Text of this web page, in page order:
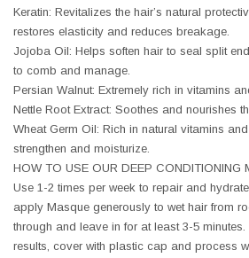
Keratin: Revitalizes the hair’s natural
restores elasticity and reduces breakage.
Jojoba Oil: Helps soften hair to seal split
to comb and manage.
Persian Walnut: Extremely rich in vitamins
Nettle Root Extract: Soothes and nourishes
Wheat Germ Oil: Rich in natural vitamins
strengthen and moisturize.
HOW TO USE OUR DEEP CONDITIONING
Use 1-2 times per week to repair and
apply Masque generously to wet hair from
through and leave in for at least 3-5 minutes.
results, cover with plastic cap and process